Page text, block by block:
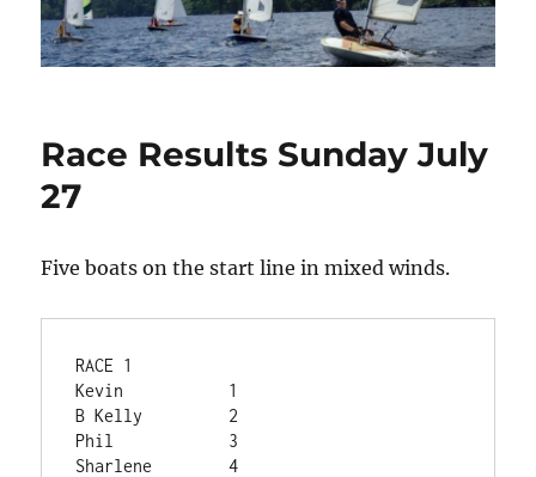
Race Results Sunday July
27
Five boats on the start line in mixed winds.
Kevin	        1
B Kelly	        2
Phil	        3
Sharlene	4